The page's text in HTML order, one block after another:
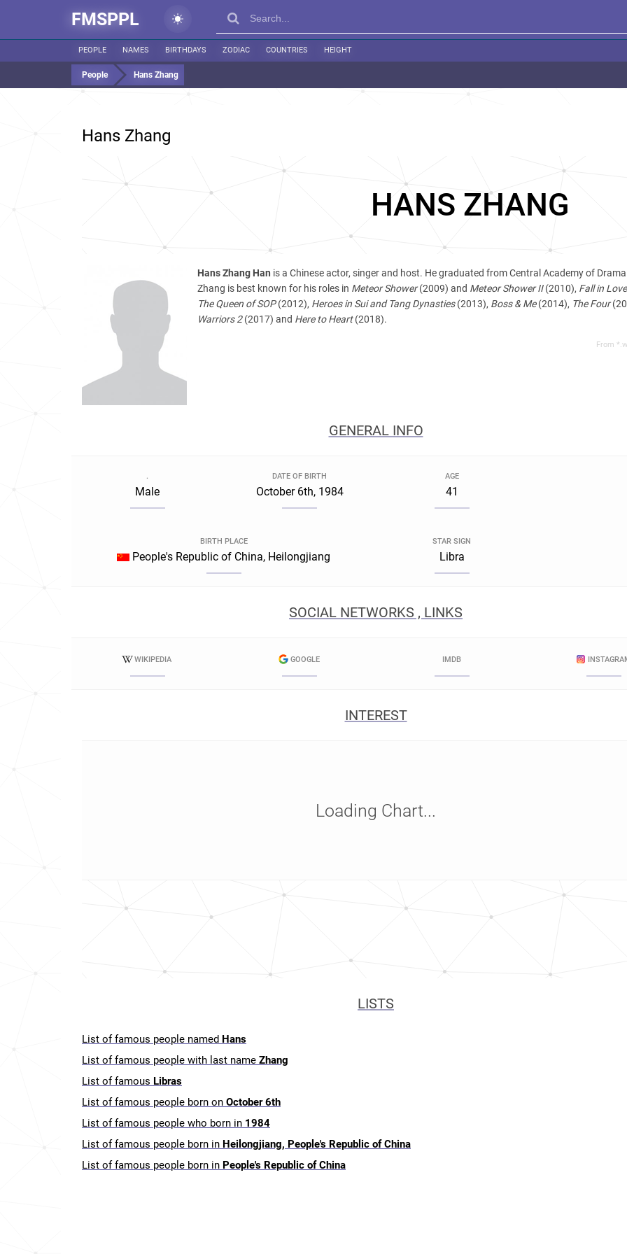
FMSPPL
PEOPLE NAMES BIRTHDAYS ZODIAC COUNTRIES HEIGHT
People Hans Zhang
Hans Zhang
HANS ZHANG
Hans Zhang Han is a Chinese actor, singer and host. He graduated from Central Academy of
Zhang is best known for his roles in Meteor Shower(2009) and Meteor Shower II(2010), Fall in Love
The Queen of SOP(2012), Heroes in Sui and Tang Dynasties(2013), Boss & Me(2014), The Four
Warriors 2(2017) and Here to Heart(2018).
From
GENERAL INFO
.
Male
DATE OF BIRTH
October 6th, 1984
AGE
41
BIRTH PLACE
People's Republic of China, Heilongjiang
STAR SIGN
Libra
SOCIAL NETWORKS , LINKS
WIKIPEDIA GOOGLE IMDB
INTEREST
Loading Chart...
LISTS
List of famous people named Hans
List of famous people with last name Zhang
List of famous Libras
List of famous people born on October 6th
List of famous people who born in 1984
List of famous people born in Heilongjiang, People's Republic of China
List of famous people born in People's Republic of China